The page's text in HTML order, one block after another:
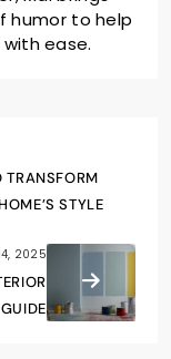
humor to help
ease.
TRANSFORM
STYLE
2025